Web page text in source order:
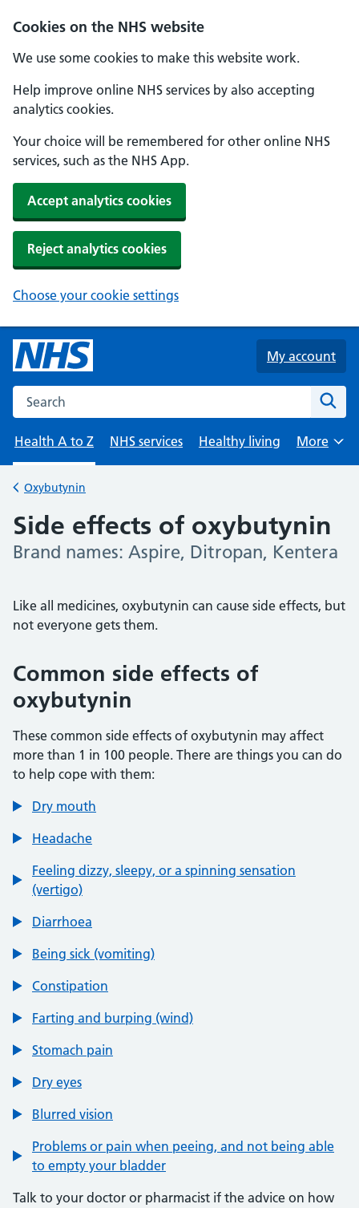
Cookies on the NHS website
We use some cookies to make this website work.
Help improve online NHS services by also accepting
analytics cookies.
Your choice will be remembered for other online NHS
services, such as the NHS App.
Accept analytics cookies
Reject analytics cookies
Choose your cookie settings
Skip to main content
My account
Search the NHS website
Health A to Z
NHS services Healthy living
Browse
More
Back to
Oxybutynin
Side effects of oxybutynin
-
Brand names: Aspire, Ditropan, Kentera
Like all medicines, oxybutynin can cause side effects, but
not everyone gets them.
Common side effects of
oxybutynin
These common side effects of oxybutynin may affect
more than 1 in 100 people. There are things you can do
to help cope with them:
Dry mouth
Headache
Feeling dizzy, sleepy, or a spinning sensation
(vertigo)
Diarrhoea
Being sick (vomiting)
Constipation
Farting and burping (wind)
Stomach pain
Dry eyes
Blurred vision
Problems or pain when peeing, and not being able
to empty your bladder
Talk to your doctor or pharmacist if the advice on how